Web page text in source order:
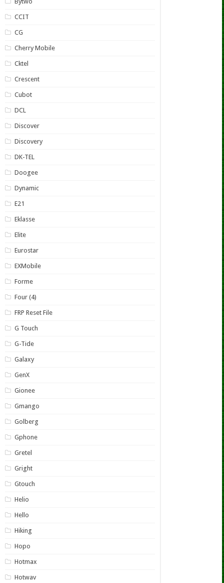
CCIT
CG
Cherry Mobile
Cktel
Crescent
Cubot
DCL
Discover
Discovery
DK-TEL
Doogee
Dynamic
E21
Eklasse
Elite
Eurostar
EXMobile
Forme
Four (4)
FRP Reset File
G Touch
G-Tide
Galaxy
GenX
Gionee
Gmango
Golberg
Gphone
Gretel
Gright
Gtouch
Helio
Hello
Hiking
Hopo
Hotmax
Hotwav